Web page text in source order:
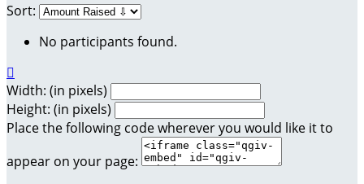
Sort:
No participants found.

Width: (in pixels)
Height: (in pixels)
Place the following code wherever you would like it to
appear on your page: